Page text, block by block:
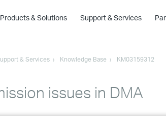
Products & Solutions
›
Support & Services
& Services Knowledge Base KM03159312
issues in DMA